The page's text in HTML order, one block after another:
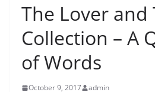
The Lover and
Collection – A
of Words
October 9, 2017 admin